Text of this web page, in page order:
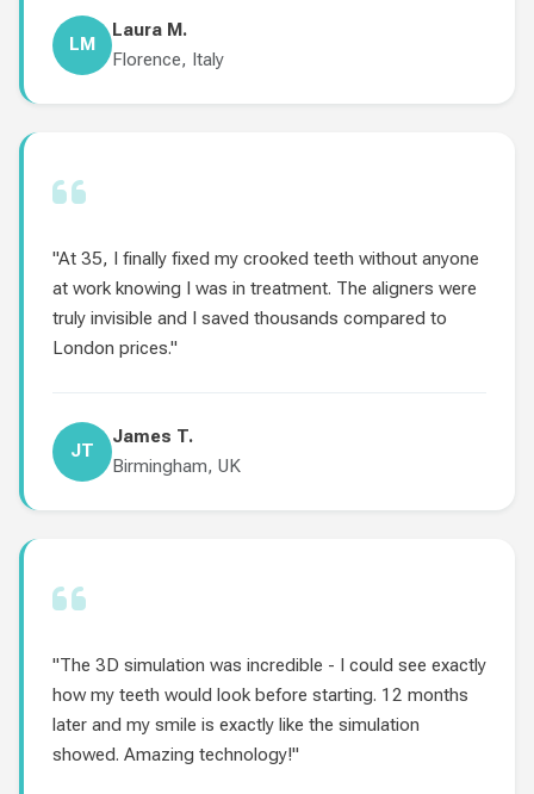
LM
Laura M.
Florence, Italy
"At 35, I finally fixed my crooked teeth without anyone
at work knowing I was in treatment. The aligners were
truly invisible and I saved thousands compared to
London prices."
JT
James T.
Birmingham, UK
"The 3D simulation was incredible - I could see exactly
how my teeth would look before starting. 12 months
later and my smile is exactly like the simulation
showed. Amazing technology!"